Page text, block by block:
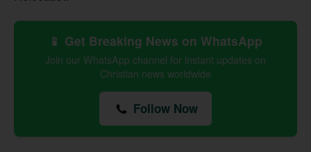
📱 Get Breaking News on WhatsApp
Join our WhatsApp channel for instant updates on
Christian news worldwide
Follow Now